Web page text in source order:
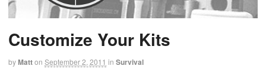
Customize Your Kits
byMatton September 2, 2011 in Survival